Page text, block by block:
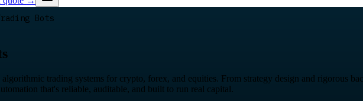
Bots
trading systems for crypto, forex, and equities. From strategy design and rigorous
that's reliable, auditable, and built to run real capital.